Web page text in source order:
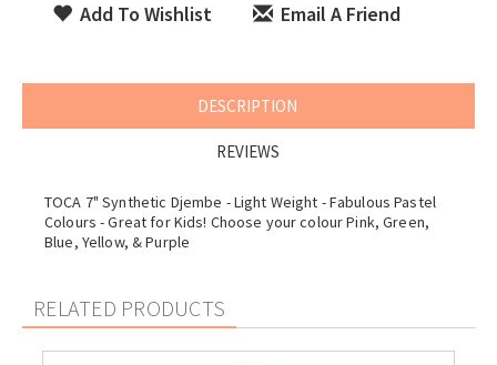
Add To Wishlist Email A Friend
DESCRIPTION
REVIEWS
TOCA 7" Synthetic Djembe - Light Weight - Fabulous Pastel
Colours - Great for Kids! Choose your colour Pink, Green,
Blue, Yellow, & Purple
RELATED PRODUCTS